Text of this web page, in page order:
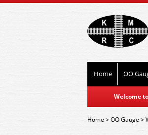
Home OO
Welcome
Home>OO Gauge >